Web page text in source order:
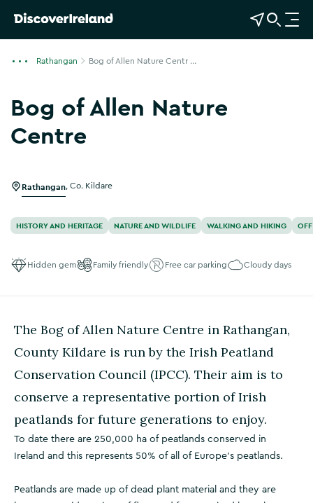
View Map
Open Search
O
p
o
Rathangan Bog of Allen Nature Centr ...
Bog of Allen Nature
Centre
Rathangan Co. Kildare
HISTORY AND HERITAGE NATURE AND WILDLIFE WALKING AND HIKING
Hidden gem Family friendly Free car parking Cloudy days
The Bog of Allen Nature Centre in Rathangan,
County Kildare is run by the Irish Peatland
Conservation Council (IPCC). Their aim is to
conserve a representative portion of Irish
peatlands for future generations to enjoy.
To date there are 250,000 ha of peatlands conserved in
Ireland and this represents 50% of all of Europe’s peatlands.
Peatlands are made up of dead plant material and they are